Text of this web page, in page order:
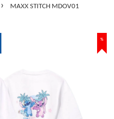
›
MAXX STITCH MDOV01
%